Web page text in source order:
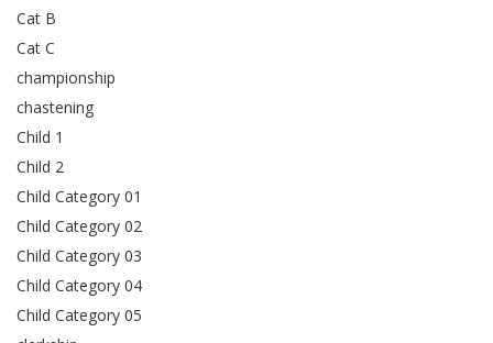
Cat B
Cat C
championship
chastening
Child 1
Child 2
Child Category 01
Child Category 02
Child Category 03
Child Category 04
Child Category 05